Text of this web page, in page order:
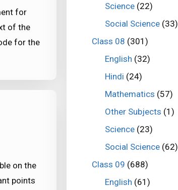
for
of the
for the
on the
points
Science(22)
Social Science(33)
Class 08 (301)
English (32)
Hindi (24)
Mathematics (57)
Other Subjects (1)
Science(23)
Social Science(62)
Class 09 (688)
English (61)